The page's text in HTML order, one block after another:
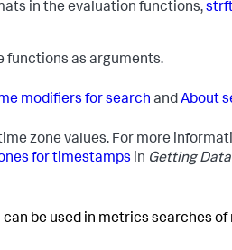
in the evaluation functions,
functions as arguments.
modifiers for search andAbout
zone values. For more
for timestamps in Getting
be used in metrics searches